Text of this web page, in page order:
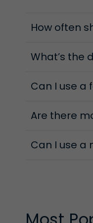
Everyday
help keep skin
How often
What’s the
Can I use a
Are there
Can I use a